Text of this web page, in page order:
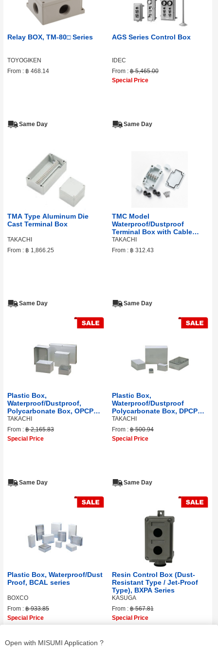
Relay BOX, TM-80□ Series
TOYOGIKEN
From : ฿ 468.14
Same Day
AGS Series Control Box
IDEC
From :฿ 5,465.00
Special Price
Same Day
TMA Type Aluminum Die
Cast Terminal Box
TAKACHI
From : ฿ 1,866.25
Same Day
TMC Model
Waterproof/Dustproof
Terminal Box with Cable
Gland
TAKACHI
From : ฿ 312.43
Same Day
Plastic Box,
Waterproof/Dustproof,
Polycarbonate Box, OPCP
Series
TAKACHI
From : ฿ 2,165.83
Special Price
Same Day
Plastic Box,
Waterproof/Dustproof
Polycarbonate Box, DPCP
Series
TAKACHI
From :฿ 500.94
Special Price
Same Day
Plastic Box, Waterproof/Dust
Proof, BCAL series
BOXCO
From : ฿ 933.85
Special Price
Resin Control Box (Dust-
Resistant Type / Jet-Proof
Type), BXPA Series
KASUGA
From :฿ 567.81
Special Price
Open with MISUMI Application ?